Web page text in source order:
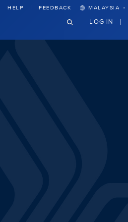
HELP FEEDBACK MALAYSIA ·
LOG IN